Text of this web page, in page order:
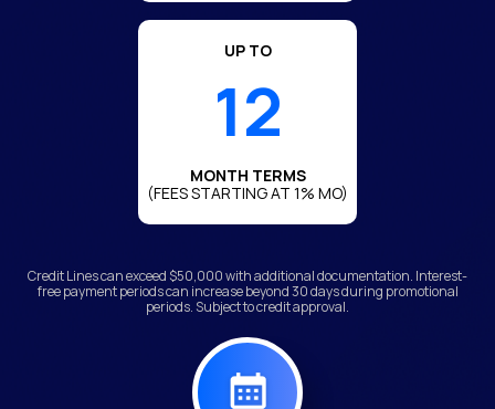
UP TO
12
MONTH TERMS
(FEES STARTING AT 1% MO)
Credit Lines can exceed $50,000 with additional documentation. Interest-
free payment periods can increase beyond 30 days during promotional
periods. Subject to credit approval.